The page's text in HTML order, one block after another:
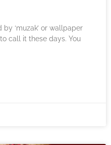
by ‘muzak’ or wallpaper
call it these days. You